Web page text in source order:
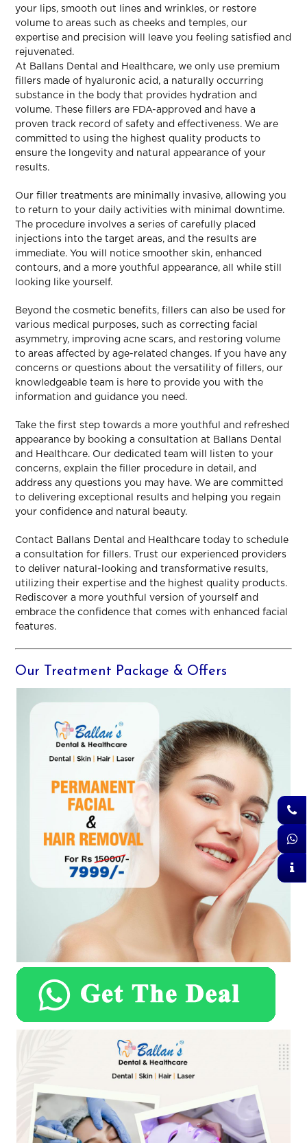
your lips, smooth out lines and wrinkles, or restore
volume to areas such as cheeks and temples, our
expertise and precision will leave you feeling satisfied and
rejuvenated.
At Ballans Dental and Healthcare, we only use premium
fillers made of hyaluronic acid, a naturally occurring
substance in the body that provides hydration and
volume. These fillers are FDA-approved and have a
proven track record of safety and effectiveness. We are
committed to using the highest quality products to
ensure the longevity and natural appearance of your
results.
Our filler treatments are minimally invasive, allowing you
to return to your daily activities with minimal downtime.
The procedure involves a series of carefully placed
injections into the target areas, and the results are
immediate. You will notice smoother skin, enhanced
contours, and a more youthful appearance, all while still
looking like yourself.
Beyond the cosmetic benefits, fillers can also be used for
various medical purposes, such as correcting facial
asymmetry, improving acne scars, and restoring volume
to areas affected by age-related changes. If you have any
concerns or questions about the versatility of fillers, our
knowledgeable team is here to provide you with the
information and guidance you need.
Take the first step towards a more youthful and refreshed
appearance by booking a consultation at Ballans Dental
and Healthcare. Our dedicated team will listen to your
concerns, explain the filler procedure in detail, and
address any questions you may have. We are committed
to delivering exceptional results and helping you regain
your confidence and natural beauty.
Contact Ballans Dental and Healthcare today to schedule
a consultation for fillers. Trust our experienced providers
to deliver natural-looking and transformative results,
utilizing their expertise and the highest quality products.
Rediscover a more youthful version of yourself and
embrace the confidence that comes with enhanced facial
features.
Our Treatment Package & Offers